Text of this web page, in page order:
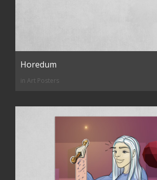
Horedum
in Art Posters